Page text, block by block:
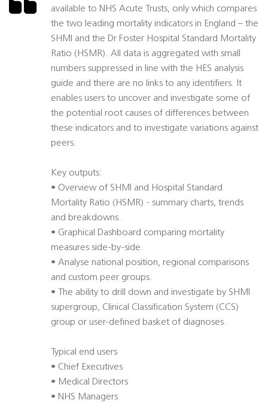
available to NHS Acute Trusts, only which compares
the two leading mortality indicators in England – the
SHMI and the Dr Foster Hospital Standard Mortality
Ratio (HSMR). All data is aggregated with small
numbers suppressed in line with the HES analysis
guide and there are no links to any identifiers. It
enables users to uncover and investigate some of
the potential root causes of differences between
these indicators and to investigate variations against
peers.
Key outputs:
• Overview of SHMI and Hospital Standard
Mortality Ratio (HSMR) - summary charts, trends
and breakdowns.
• Graphical Dashboard comparing mortality
measures side-by-side.
• Analyse national position, regional comparisons
and custom peer groups.
• The ability to drill down and investigate by SHMI
supergroup, Clinical Classification System (CCS)
group or user-defined basket of diagnoses.
Typical end users
• Chief Executives
• Medical Directors
• NHS Managers